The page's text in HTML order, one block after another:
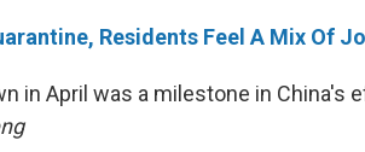
Residents Feel A Mix Of
in April was a milestone in China's